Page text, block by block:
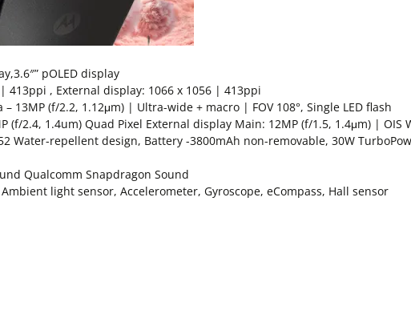
pOLED display
413ppi , External display: 1066 x 1056 | 413ppi
13MP (f/2.2, 1.12μm) | Ultra-wide + macro | FOV 108°, Single LED flash
(f/2.4, 1.4um) Quad Pixel External display Main: 12MP (f/1.5, 1.4μm) | OIS
Water-repellent design, Battery -3800mAh non-removable, 30W
Qualcomm Snapdragon Sound
light sensor, Accelerometer, Gyroscope, eCompass, Hall sensor